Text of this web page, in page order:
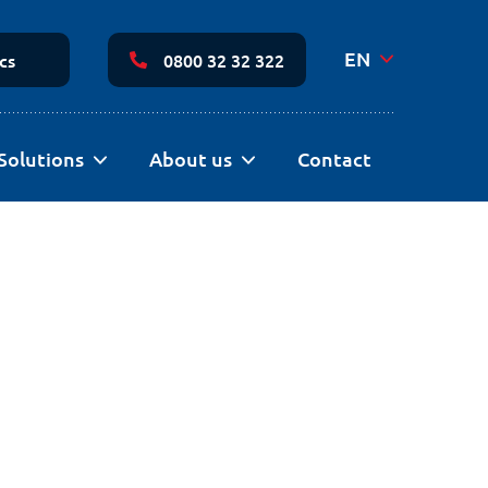
0800 32 32 322
About us Contact
EN